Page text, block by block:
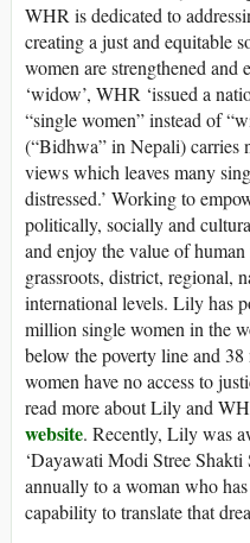
WHR is dedicated to
creating a just and equitable
women are strengthened and
‘widow’, WHR ‘issued a
“single women” instead of
(“Bidhwa” in Nepali) carries
views which leaves many
distressed.’ Working to
politically, socially and
and enjoy the value of
grassroots, district, regional,
international levels. Lily has
million single women in the
below the poverty line and
women have no access to
read more about Lily and
website. Recently, Lily was
‘Dayawati Modi Stree Shakti
annually to a woman who
capability to translate that